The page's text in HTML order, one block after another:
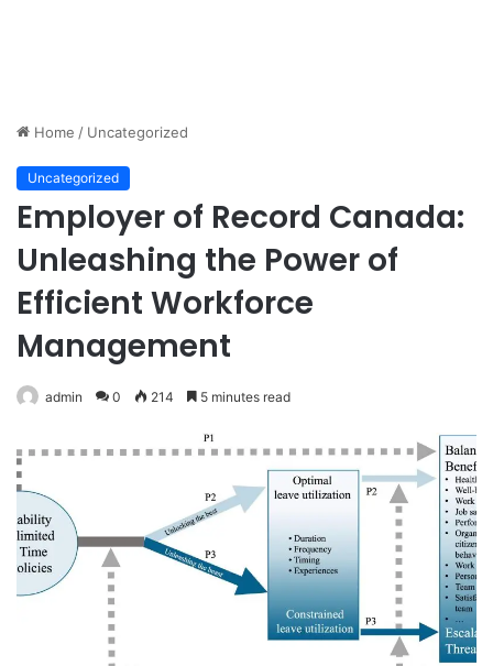
Home / Uncategorized
Uncategorized
Employer of Record Canada:
Unleashing the Power of
Efficient Workforce
Management
admin 0 214 5 minutes read